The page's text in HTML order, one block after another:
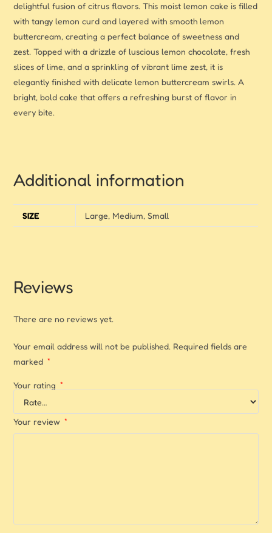
delightful fusion of citrus flavors. This moist lemon cake is filled
with tangy lemon curd and layered with smooth lemon
buttercream, creating a perfect balance of sweetness and
zest. Topped with a drizzle of luscious lemon chocolate, fresh
slices of lime, and a sprinkling of vibrant lime zest, it is
elegantly finished with delicate lemon buttercream swirls. A
bright, bold cake that offers a refreshing burst of flavor in
every bite.
Additional information
SIZE Large, Medium, Small
Reviews
There are no reviews yet.
Your email address will not be published. Required fields are
marked
*
Your rating *
Your review *